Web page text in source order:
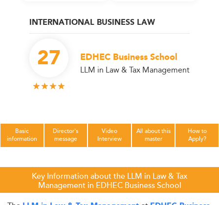
INTERNATIONAL BUSINESS LAW
27 EDHEC Business School
LLM in Law & Tax Management
Basic
information
Director's
message
Video
Interview
All about this
master
How to
Apply?
Key Information about the LLM in Law & Tax
Management in EDHEC Business School